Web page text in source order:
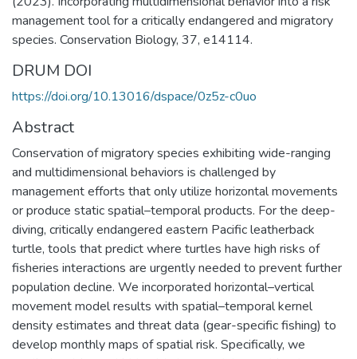
management tool for a critically endangered and migratory
species. Conservation Biology, 37, e14114.
DRUM DOI
https://doi.org/10.13016/dspace/0z5z-c0uo
Abstract
Conservation of migratory species exhibiting wide-ranging
and multidimensional behaviors is challenged by
management efforts that only utilize horizontal movements
or produce static spatial–temporal products. For the deep-
diving, critically endangered eastern Pacific leatherback
turtle, tools that predict where turtles have high risks of
fisheries interactions are urgently needed to prevent further
population decline. We incorporated horizontal–vertical
movement model results with spatial–temporal kernel
density estimates and threat data (gear-specific fishing) to
develop monthly maps of spatial risk. Specifically, we